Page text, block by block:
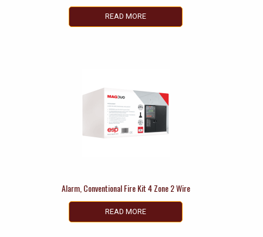
READ MORE
Alarm, Conventional Fire Kit 4 Zone 2 Wire
READ MORE